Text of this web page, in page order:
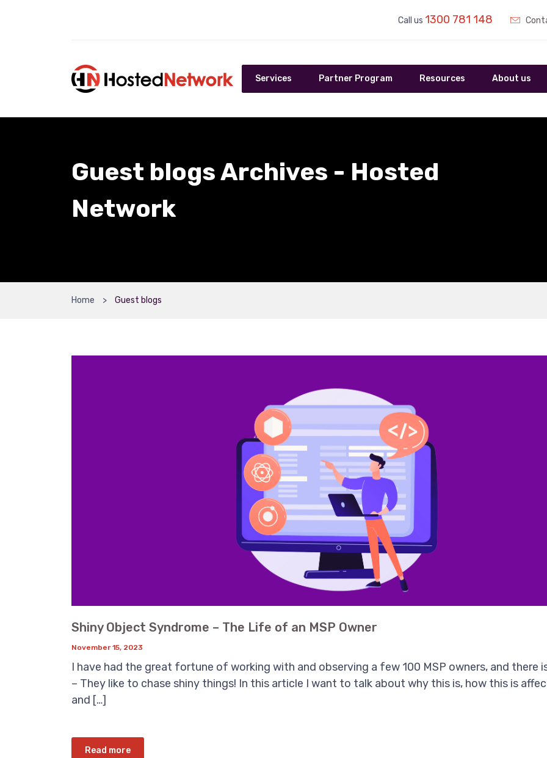
Call us 1300 781 148
Services Partner Program Resources About us
Guest blogs Archives - Hosted
Network
Home Guest blogs
Shiny Object Syndrome – The Life of an MSP Owner
November 15, 2023
I have had the great fortune of working with and observing a few 100 MSP owners, and
– They like to chase shiny things! In this article I want to talk about why this is, how this is
and […]
Read more